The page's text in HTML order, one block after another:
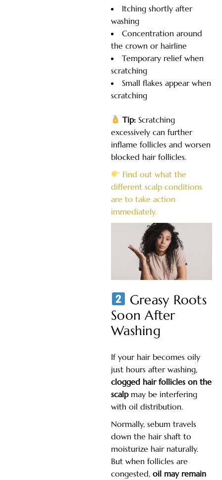
Itching shortly after
washing
Concentration around
the crown or hairline
Temporary relief when
scratching
Small flakes appear when
scratching
Tip:Scratching
excessively can further
inflame follicles and worsen
blocked hair follicles.
Find out what the
different scalp conditions
are to take action
immediately.
Greasy Roots
Soon After
Washing
If your hair becomes oily
just hours after washing,
clogged hair follicles on the
scalp may be interfering
with oil distribution.
Normally, sebum travels
down the hair shaft to
moisturize hair naturally.
But when follicles are
congested, oil may remain